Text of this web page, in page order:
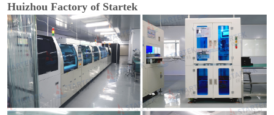
Huizhou Factory of Startek